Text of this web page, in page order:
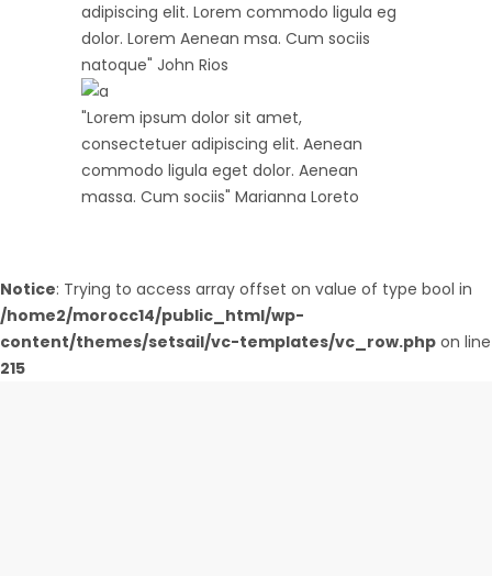
adipiscing elit. Lorem commodo ligula eg
dolor. Lorem Aenean msa. Cum sociis
natoque" John Rios
"Lorem ipsum dolor sit amet,
consectetuer adipiscing elit. Aenean
commodo ligula eget dolor. Aenean
massa. Cum sociis" Marianna Loreto
Notice: Trying to access array offset on value of type bool in
/home2/morocc14/public_html/wp-
content/themes/setsail/vc-templates/vc_row.php on line
215